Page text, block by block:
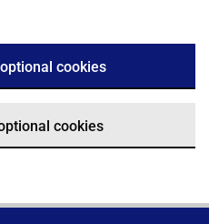
cookies
cookies